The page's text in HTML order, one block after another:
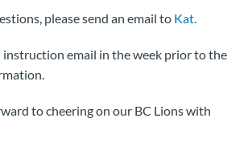
please send an email to Kat.
instruction email in the week prior to the
to cheering on our BC Lions with